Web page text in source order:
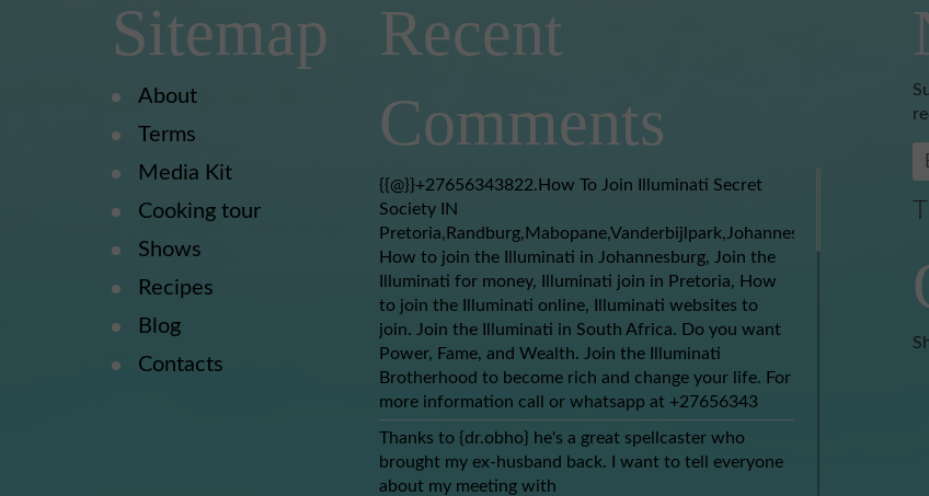
Sitemap
About
Terms
Media Kit
Cooking tour
Shows
Recipes
Blog
Contacts
Recent
Comments
{{@}}+27656343822.How To Join Illuminati Secret
Society IN
How to join the Illuminati in Johannesburg, Join the
Illuminati for money, Illuminati join in Pretoria, How
to join the Illuminati online, Illuminati websites to
join. Join the Illuminati in South Africa. Do you want
Power, Fame, and Wealth. Join the Illuminati
Brotherhood to become rich and change your life. For
more information call or whatsapp at +27656343
Thanks to {dr.obho} he's a great spellcaster who
brought my ex-husband back. I want to tell everyone
about my meeting with